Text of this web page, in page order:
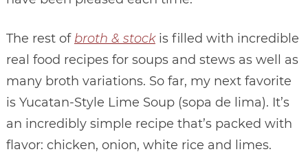
The rest of broth & stockis filled with incredible
real food recipes for soups and stews as well as
many broth variations. So far, my next favorite
is Yucatan-Style Lime Soup (sopa de lima). It’s
an incredibly simple recipe that’s packed with
flavor: chicken, onion, white rice and limes.